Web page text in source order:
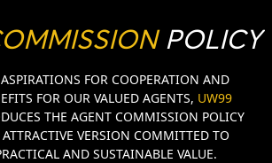
POLICY
FOR COOPERATION AND
FOR OUR VALUED AGENTS, UW99
THE AGENT COMMISSION POLICY
ATTRACTIVE VERSION COMMITTED TO
AND SUSTAINABLE VALUE.